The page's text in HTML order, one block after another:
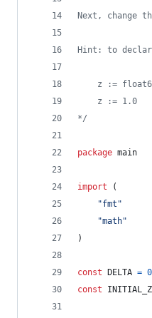
Next, change
Hint: to
z :=
	z := 1.0
*/
package main
import (
"fmt"
"math"
)
const DELTA =
const
INITIAL_Z